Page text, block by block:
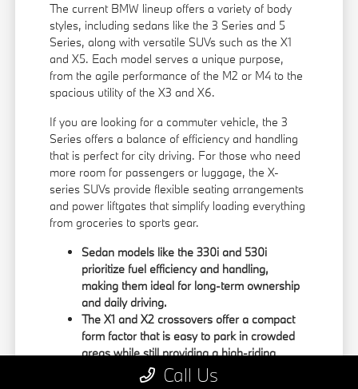
The current BMW lineup offers a variety of body
styles, including sedans like the 3 Series and 5
Series, along with versatile SUVs such as the X1
and X5. Each model serves a unique purpose,
from the agile performance of the M2 or M4 to the
spacious utility of the X3 and X6.
If you are looking for a commuter vehicle, the 3
Series offers a balance of efficiency and handling
that is perfect for city driving. For those who need
more room for passengers or luggage, the X-
series SUVs provide flexible seating arrangements
and power liftgates that simplify loading everything
from groceries to sports gear.
Sedan models like the 330i and 530i
prioritize fuel efficiency and handling,
making them ideal for long-term ownership
and daily driving.
The X1 and X2 crossovers offer a compact
form factor that is easy to park in crowded
areas while still providing a high-riding
Call Us